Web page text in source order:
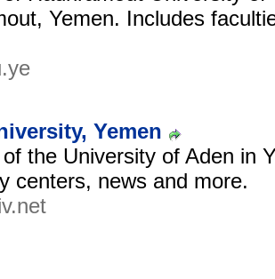
Yemen. Includes
Yemen
the University of Aden in
centers, news and more.